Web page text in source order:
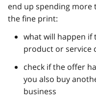
end up spending more
the fine print:
what will happen if
product or service
check if the offer
you also buy
business